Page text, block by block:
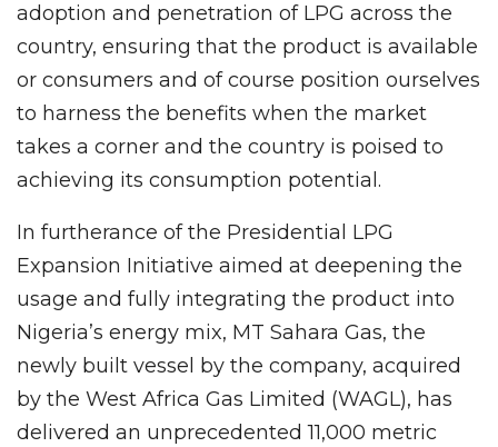
adoption and penetration of LPG across the
country, ensuring that the product is available
or consumers and of course position ourselves
to harness the benefits when the market
takes a corner and the country is poised to
achieving its consumption potential.
In furtherance of the Presidential LPG
Expansion Initiative aimed at deepening the
usage and fully integrating the product into
Nigeria’s energy mix, MT Sahara Gas, the
newly built vessel by the company, acquired
by the West Africa Gas Limited (WAGL), has
delivered an unprecedented 11,000 metric